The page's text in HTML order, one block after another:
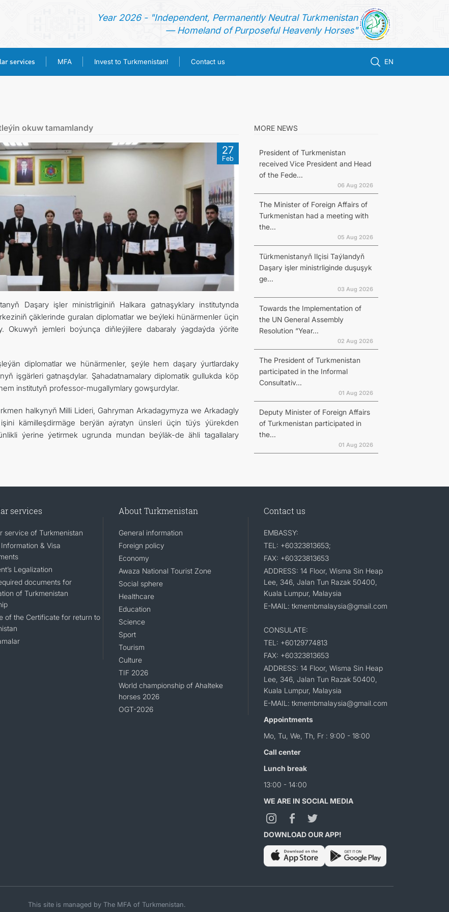
Year 2026 - "Independent, Permanently Neutral Turkmenistan
— Homeland of Purposeful Heavenly Horses"
services MFA Invest to Turkmenistan! Contact us EN
TURKMENISTAN
INVEST TO TURKMENISTAN!
CONTACT US
okuw tamamlandy
27
Feb
Daşary işler ministrliginiň Halkara gatnaşyklary institutynda
çäklerinde guralan diplomatlar we beýleki hünärmenler üçin
Okuwyň jemleri boýunça diňleýjilere dabaraly ýagdaýda ýörite
diplomatlar we hünärmenler, şeýle hem daşary ýurtlardaky
işgärleri gatnaşdylar. Şahadatnamalary diplomatik gullukda köp
institutyň professor-mugallymlary gowşurdylar.
halkynyň Milli Lideri, Gahryman Arkadagymyza we Arkadagly
kämilleşdirmäge berýän aýratyn ünsleri üçin tüýs ýürekden
ýerine ýetirmek ugrunda mundan beýläk-de ähli tagallalary
MORE NEWS
President of Turkmenistan
received Vice President and Head
of the Fede...
06 Aug 2026
The Minister of Foreign Affairs of
Turkmenistan had a meeting with
the...
05 Aug 2026
Türkmenistanyň Ilçisi Taýlandyň
Daşary işler ministrliginde duşuşyk
ge...
03 Aug 2026
Towards the Implementation of
the UN General Assembly
Resolution “Year...
02 Aug 2026
The President of Turkmenistan
participated in the Informal
Consultativ...
01 Aug 2026
Deputy Minister of Foreign Affairs
of Turkmenistan participated in
the...
01 Aug 2026
services
service of Turkmenistan
& Visa
Legalization
documents for
of Turkmenistan
of the Certificate for return to
About Turkmenistan
General information
Foreign policy
Economy
Awaza National Tourist Zone
Social sphere
Healthcare
Education
Science
Sport
Tourism
Culture
TIF 2026
World championship of Ahalteke
horses 2026
OGT-2026
Contact us
EMBASSY:
TEL: +60323813653;
FAX: +60323813653
ADDRESS: 14 Floor, Wisma Sin Heap
Lee, 346, Jalan Tun Razak 50400,
Kuala Lumpur, Malaysia
E-MAIL: tkmembmalaysia@gmail.com
CONSULATE:
TEL: +60129774813
FAX: +60323813653
ADDRESS: 14 Floor, Wisma Sin Heap
Lee, 346, Jalan Tun Razak 50400,
Kuala Lumpur, Malaysia
E-MAIL: tkmembmalaysia@gmail.com
Appointments
Mo, Tu, We, Th, Fr : 9:00 - 18:00
Call center
Lunch break
13:00 - 14:00
WE ARE IN SOCIAL MEDIA
DOWNLOAD OUR APP!
This site is managed by The MFA of Turkmenistan.